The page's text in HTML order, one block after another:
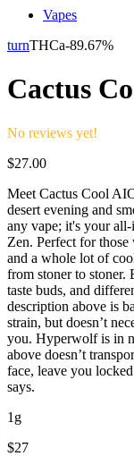
Vapes
turnTHCa-89.67%
Cactus
No reviews yet!
$27.00
Meet Cactus Cool
desert evening and
any vape; it's your
Zen. Perfect for
and a whole lot of
from stoner to stoner.
taste buds, and
description above is
strain, but doesn’t
you. Hyperwolf is in
above doesn’t
face, leave you
says.
1g
$27